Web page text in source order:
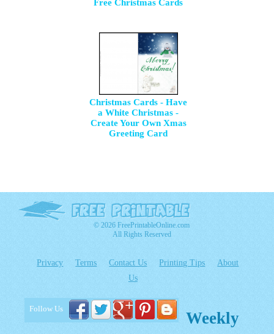
Free Christmas Cards
Christmas Cards - Have
a White Christmas -
Create Your Own Xmas
Greeting Card
© 2026 FreePrintableOnline.com
All Rights Reserved
Privacy Terms Contact Us Printing Tips
About
Us
Follow Us
Weekly